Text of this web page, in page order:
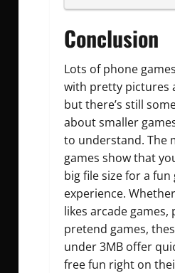
Conclusion
Lots of phone
with pretty pictures
but there’s still
about smaller
to understand. The
games show that
big file size for a fun
experience.
likes arcade games,
pretend games,
under 3MB offer
free fun right on